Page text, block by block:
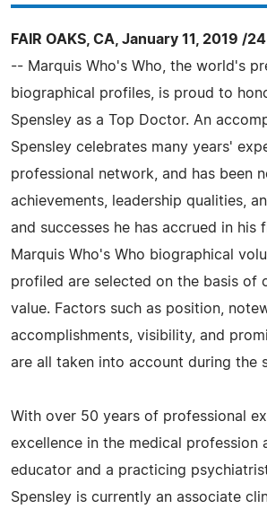
FAIR OAKS, CA, January 11, 2019 /
-- Marquis Who's Who, the world's
biographical profiles, is proud to
Spensley as a Top Doctor. An
Spensley celebrates many years'
professional network, and has been
achievements, leadership qualities,
and successes he has accrued in his
Marquis Who's Who biographical
profiled are selected on the basis of
value. Factors such as position,
accomplishments, visibility, and
are all taken into account during the
With over 50 years of professional
excellence in the medical profession
educator and a practicing
Spensley is currently an associate